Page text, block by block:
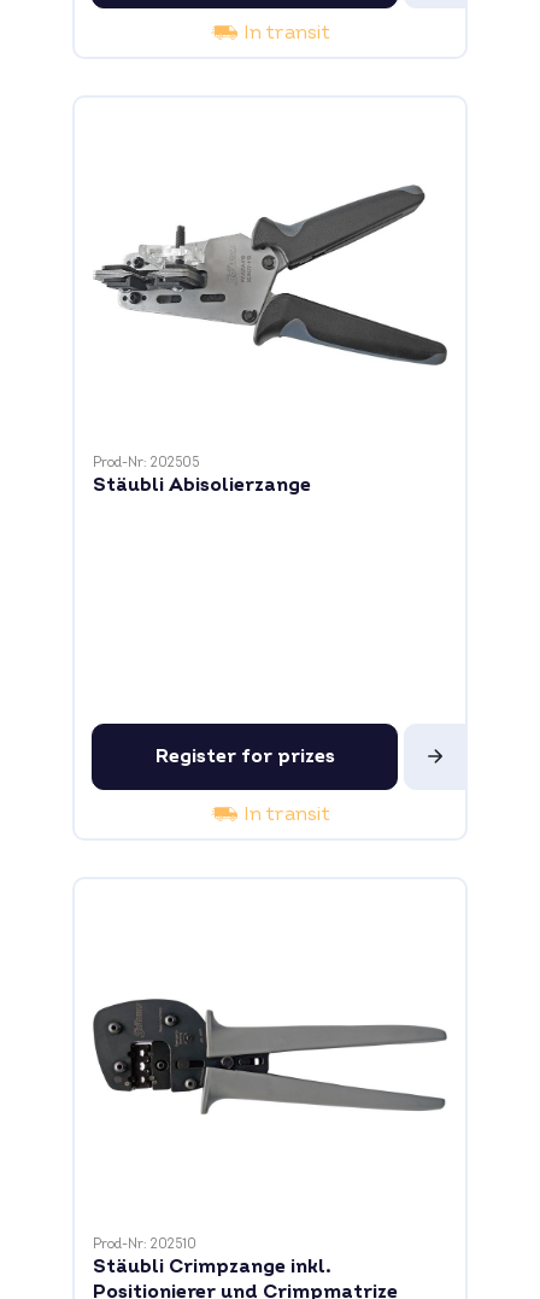
In transit
Prod-Nr: 202505
Stäubli Abisolierzange
Register for prizes
In transit
Prod-Nr: 202510
Stäubli Crimpzange inkl.
Positionierer und Crimpmatrize